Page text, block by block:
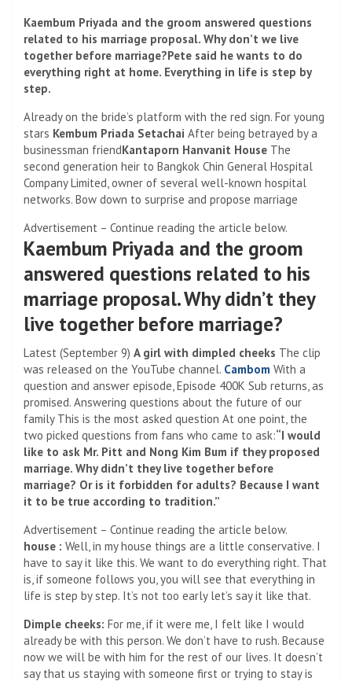
Kaembum Priyada and the groom answered questions
related to his marriage proposal. Why don’t we live
together before marriage?Pete said he wants to do
everything right at home. Everything in life is step by
step.
Already on the bride’s platform with the red sign. For young
stars Kembum Priada Setachai After being betrayed by a
businessman friendKantaporn Hanvanit House The
second generation heir to Bangkok Chin General Hospital
Company Limited, owner of several well-known hospital
networks. Bow down to surprise and propose marriage
Advertisement – Continue reading the article below.
Kaembum Priyada and the groom
answered questions related to his
marriage proposal. Why didn’t they
live together before marriage?
Latest (September 9) A girl with dimpled cheeks The clip
was released on the YouTube channel. Cambom With a
question and answer episode, Episode 400K Sub returns, as
promised. Answering questions about the future of our
family This is the most asked question At one point, the
two picked questions from fans who came to ask:“I would
like to ask Mr. Pitt and Nong Kim Bum if they proposed
marriage. Why didn’t they live together before
marriage? Or is it forbidden for adults? Because I want
it to be true according to tradition.”
Advertisement – Continue reading the article below.
house : Well, in my house things are a little conservative. I
have to say it like this. We want to do everything right. That
is, if someone follows you, you will see that everything in
life is step by step. It’s not too early let’s say it like that.
Dimple cheeks: For me, if it were me, I felt like I would
already be with this person. We don’t have to rush. Because
now we will be with him for the rest of our lives. It doesn’t
say that us staying with someone first or trying to stay is